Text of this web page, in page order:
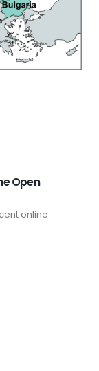
Conference
Anti-